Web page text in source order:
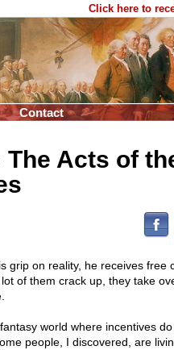
Click here to
Contact
Acts of
grip on reality, he receives free
of them crack up, they take
world where incentives
people, I discovered, are